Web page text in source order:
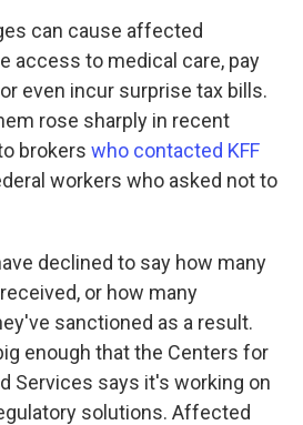
can cause affected
access to medical care, pay
even incur surprise tax bills.
rose sharply in recent
brokers who contacted KFF
workers who asked not to
declined to say how many
or how many
sanctioned as a result.
enough that the Centers for
Services says it's working on
solutions. Affected